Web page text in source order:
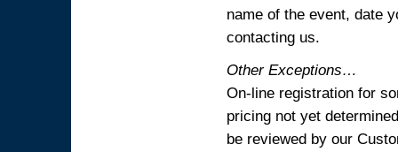
name of the event, date
contacting us.
Other Exceptions…
On-line registration for
pricing not yet
be reviewed by our